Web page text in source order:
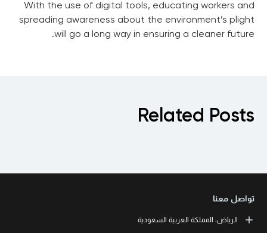
With the use of digital tools, educating workers and
spreading awareness about the environment’s plight
will go a long way in ensuring a cleaner future.
Related Posts
تواصل معنا
الرياض، المملكة العربية السعودية